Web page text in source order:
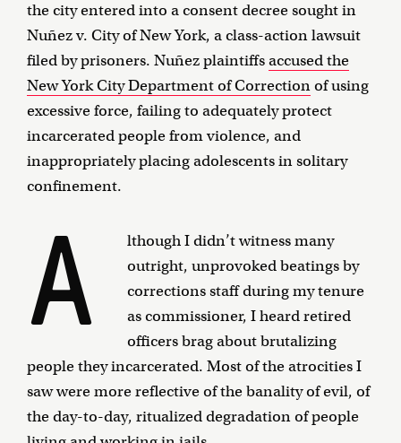
the city entered into a consent decree sought in
Nuñez v. City of New York, a class-action lawsuit
filed by prisoners. Nuñez plaintiffsaccused the
New York City Department of Correctionof using
excessive force, failing to adequately protect
incarcerated people from violence, and
inappropriately placing adolescents in solitary
confinement.
A
lthough I didn’t witness many
outright, unprovoked beatings by
corrections staff during my tenure
as commissioner, I heard retired
officers brag about brutalizing
people they incarcerated. Most of the atrocities I
saw were more reflective of the banality of evil, of
the day-to-day, ritualized degradation of people